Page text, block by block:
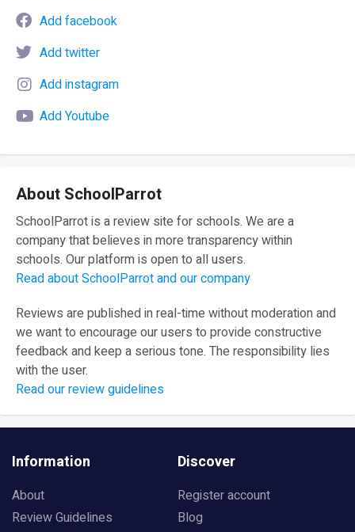
Add facebook
Add twitter
Add instagram
Add Youtube
About SchoolParrot
SchoolParrot is a review site for schools. We are a
company that believes in more transparency within
schools. Our platform is open to all users.
Read about SchoolParrot and our company
Reviews are published in real-time without moderation and
we want to encourage our users to provide constructive
feedback and keep a serious tone. The responsibility lies
with the user.
Read our review guidelines
Information
About
Review Guidelines
Discover
Register account
Blog